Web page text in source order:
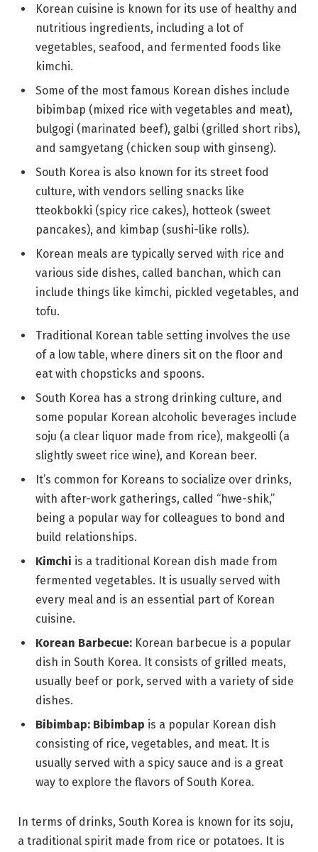
Korean cuisine is known for its use of healthy and
nutritious ingredients, including a lot of
vegetables, seafood, and fermented foods like
kimchi.
Some of the most famous Korean dishes include
bibimbap (mixed rice with vegetables and meat),
bulgogi (marinated beef), galbi (grilled short ribs),
and samgyetang (chicken soup with ginseng).
South Korea is also known for its street food
culture, with vendors selling snacks like
tteokbokki (spicy rice cakes), hotteok (sweet
pancakes), and kimbap (sushi-like rolls).
Korean meals are typically served with rice and
various side dishes, called banchan, which can
include things like kimchi, pickled vegetables, and
tofu.
Traditional Korean table setting involves the use
of a low table, where diners sit on the floor and
eat with chopsticks and spoons.
South Korea has a strong drinking culture, and
some popular Korean alcoholic beverages include
soju (a clear liquor made from rice), makgeolli (a
slightly sweet rice wine), and Korean beer.
It’s common for Koreans to socialize over drinks,
with after-work gatherings, called “hwe-shik,”
being a popular way for colleagues to bond and
build relationships.
Kimchi is a traditional Korean dish made from
fermented vegetables. It is usually served with
every meal and is an essential part of Korean
cuisine.
Korean Barbecue: Korean barbecue is a popular
dish in South Korea. It consists of grilled meats,
usually beef or pork, served with a variety of side
dishes.
Bibimbap: Bibimbap is a popular Korean dish
consisting of rice, vegetables, and meat. It is
usually served with a spicy sauce and is a great
way to explore the flavors of South Korea.
In terms of drinks, South Korea is known for its soju,
a traditional spirit made from rice or potatoes. It is